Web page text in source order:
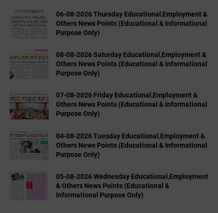
06-08-2026 Thursday Educational,Employment &
Others News Points (Educational & Informational
Purpose Only)
08-08-2026 Saturday Educational,Employment &
Others News Points (Educational & Informational
Purpose Only)
07-08-2026 Friday Educational,Employment &
Others News Points (Educational & Informational
Purpose Only)
04-08-2026 Tuesday Educational,Employment &
Others News Points (Educational & Informational
Purpose Only)
05-08-2026 Wednesday Educational,Employment
& Others News Points (Educational &
Informational Purpose Only)